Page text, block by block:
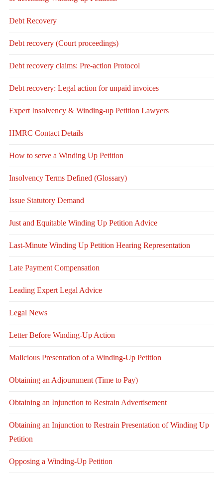
Debt Recovery
Debt recovery (Court proceedings)
Debt recovery claims: Pre-action Protocol
Debt recovery: Legal action for unpaid invoices
Expert Insolvency & Winding-up Petition Lawyers
HMRC Contact Details
How to serve a Winding Up Petition
Insolvency Terms Defined (Glossary)
Issue Statutory Demand
Just and Equitable Winding Up Petition Advice
Last-Minute Winding Up Petition Hearing Representation
Late Payment Compensation
Leading Expert Legal Advice
Legal News
Letter Before Winding-Up Action
Malicious Presentation of a Winding-Up Petition
Obtaining an Adjournment (Time to Pay)
Obtaining an Injunction to Restrain Advertisement
Obtaining an Injunction to Restrain Presentation of Winding Up
Petition
Opposing a Winding-Up Petition